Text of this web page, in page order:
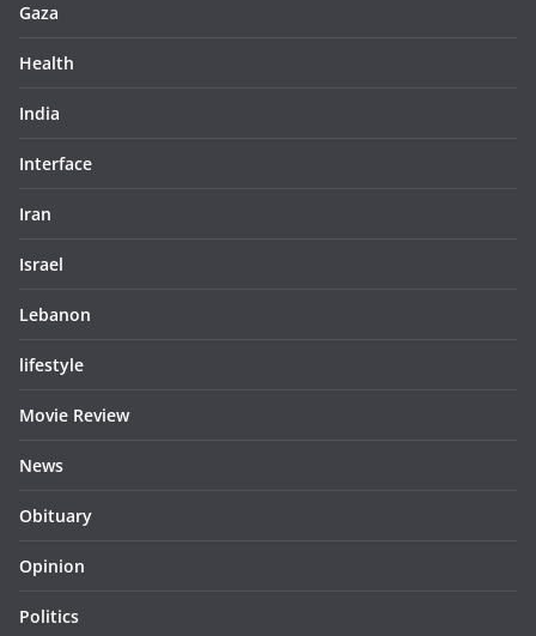
Gaza
Health
India
Interface
Iran
Israel
Lebanon
lifestyle
Movie Review
News
Obituary
Opinion
Politics